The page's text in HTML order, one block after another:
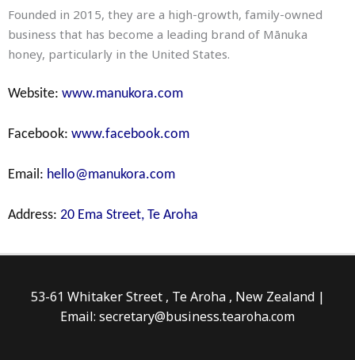
Founded in 2015, they are a high-growth, family-owned
business that has become a leading brand of Mānuka
honey, particularly in the United States.
Website: www.manukora.com
Facebook: www.facebook.com
Email: hello@manukora.com
Address: 20 Ema Street, Te Aroha
53-61 Whitaker Street , Te Aroha , New Zealand |
Email: secretary@business.tearoha.com